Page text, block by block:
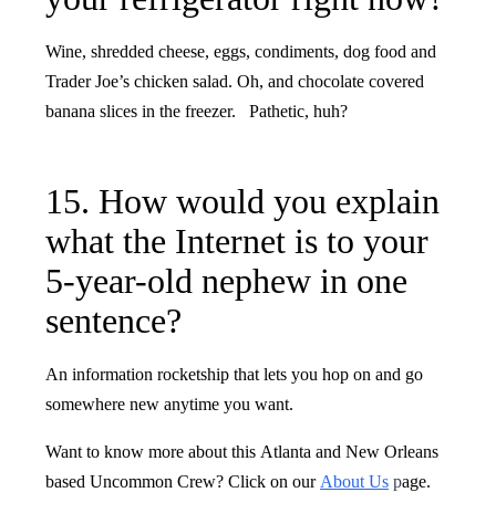
Wine, shredded cheese, eggs, condiments, dog food and
Trader Joe’s chicken salad. Oh, and chocolate covered
banana slices in the freezer. Pathetic, huh?
15. How would you explain
what the Internet is to your
5-year-old nephew in one
sentence?
An information rocketship that lets you hop on and go
somewhere new anytime you want.
Want to know more about this Atlanta and New Orleans
based Uncommon Crew? Click on our About Us page.